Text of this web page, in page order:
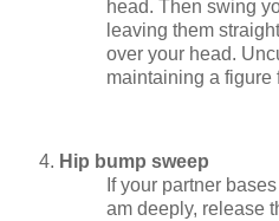
head. Then swing
leaving them
over your head.
maintaining a figure
Hip bump sweep
If your partner
am deeply, release